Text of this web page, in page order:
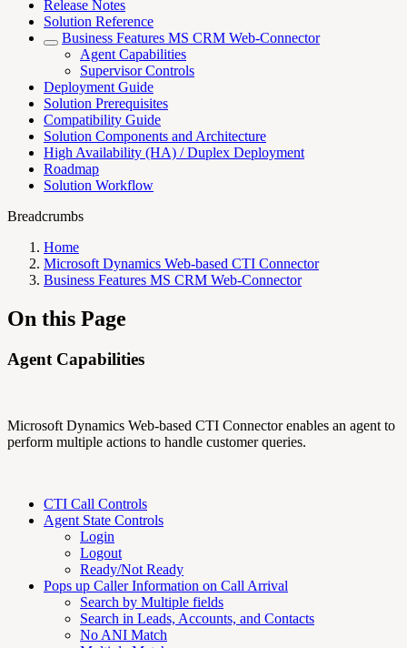
Release Notes
Solution Reference
Business Features MS CRM Web-Connector
Agent Capabilities
Supervisor Controls
Deployment Guide
Solution Prerequisites
Compatibility Guide
Solution Components and Architecture
High Availability (HA) / Duplex Deployment
Roadmap
Solution Workflow
Breadcrumbs
Home
Microsoft Dynamics Web-based CTI Connector
Business Features MS CRM Web-Connector
On this Page
Agent Capabilities
Microsoft Dynamics Web-based CTI Connector enables an agent to
perform multiple actions to handle customer queries.
CTI Call Controls
Agent State Controls
Login
Logout
Ready/Not Ready
Pops up Caller Information on Call Arrival
Search by Multiple fields
Search in Leads, Accounts, and Contacts
No ANI Match